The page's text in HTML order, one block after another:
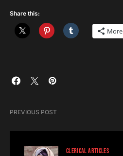
Share this:
More
PREVIOUS POST
CLERICAL ARTICLES